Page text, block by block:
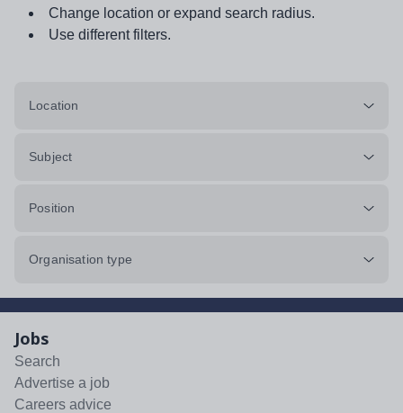
Change location or expand search radius.
Use different filters.
Location
Subject
Position
Organisation type
Jobs
Search
Advertise a job
Careers advice